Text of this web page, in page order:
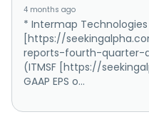
4 months ago
* Intermap
[https://
reports-fourth-quarter-
(ITMSF [https://
GAAP EPS o...